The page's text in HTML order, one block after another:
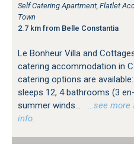
Self Catering Apartment, Flatlet
Town
2.7 km from Belle Constantia
Le Bonheur Villa and
catering accommodation in
catering options are
sleeps 12, 4 bathrooms (3
summer winds...
…see more
info.